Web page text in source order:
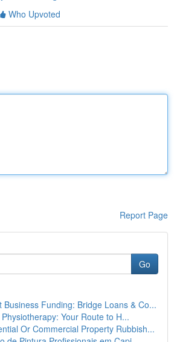
Who Upvoted
Report Page
Go
Business Funding: Bridge Loans & Co...
Your Route to H...
Or Commercial Property Rubbish...